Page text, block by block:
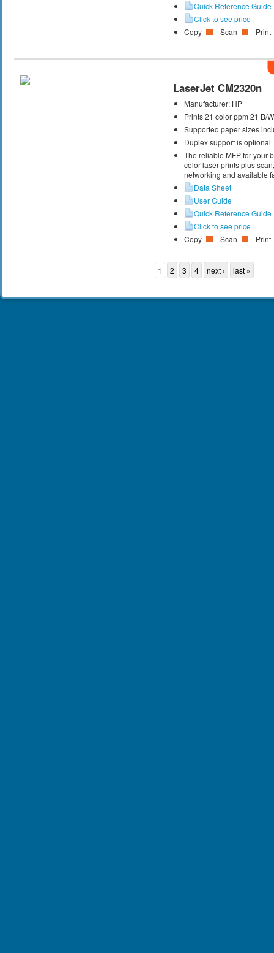
Quick Reference Guide
Click to see price
Copy
Scan Print
LaserJet CM2320n
Manufacturer: HP
Prints 21 color ppm 21 B/
Supported paper sizes
Duplex support is optional
The reliable MFP for your
color laser prints plus
networking and available
Data Sheet
User Guide
Quick Reference Guide
Click to see price
Copy
Scan Print
1 2 3 4 next › last »